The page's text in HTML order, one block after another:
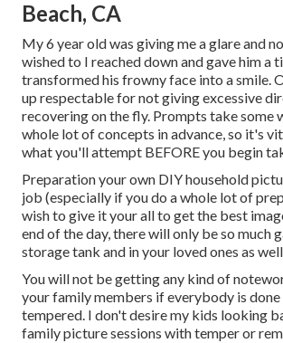
Beach, CA
My 6 year old was giving me a glare and
wished to I reached down and gave him a
transformed his frowny face into a smile.
up respectable for not giving excessive
recovering on the fly. Prompts take some
whole lot of concepts in advance, so it's
what you'll attempt BEFORE you begin
Preparation your own DIY household
job (especially if you do a whole lot of
wish to give it your all to get the best
end of the day, there will only be so much
storage tank and in your loved ones as
You will not be getting any kind of
your family members if everybody is done
tempered. I don't desire my kids looking
family picture sessions with temper or